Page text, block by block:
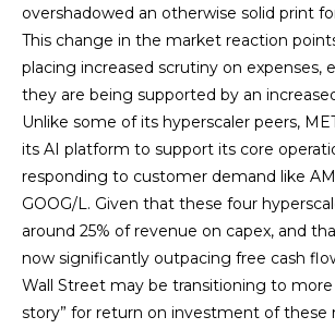
overshadowed an otherwise solid print
This change in the market reaction
placing increased scrutiny on expenses,
they are being supported by an
Unlike some of its hyperscaler peers,
its AI platform to support its core
responding to customer demand like
GOOG/L. Given that these four
around 25% of revenue on capex, and
now significantly outpacing free cash
Wall Street may be transitioning to more
story” for return on investment of these